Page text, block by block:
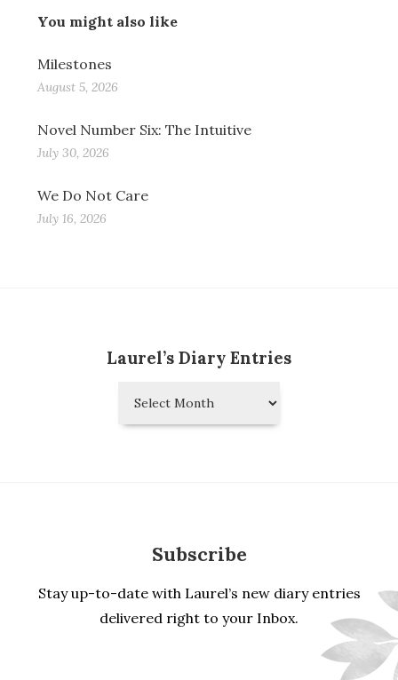
You might also like
Milestones
August 5, 2026
Novel Number Six: The Intuitive
July 30, 2026
We Do Not Care
July 16, 2026
Laurel’s Diary Entries
Subscribe
Stay up-to-date with Laurel’s new diary entries
delivered right to your Inbox.